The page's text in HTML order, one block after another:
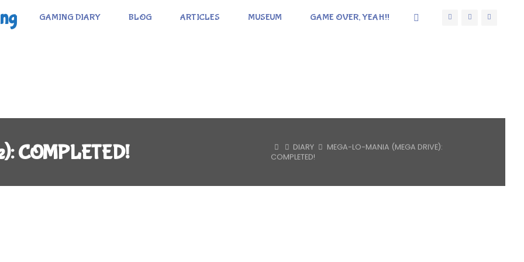
GAMING DIARY BLOG ARTICLES MUSEUM GAME OVER, YEAH!!
COMPLETED! HOMEDIARY
MEGA-LO-MANIA (MEGA DRIVE):
COMPLETED!